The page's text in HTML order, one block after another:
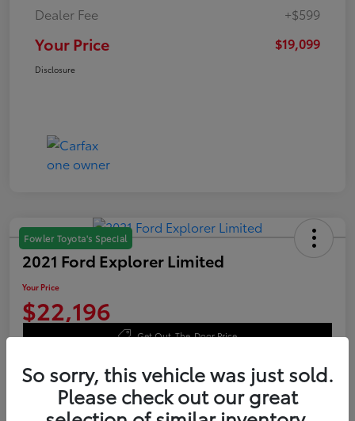
Dealer Fee
+$599
Your Price $19,099
Disclosure
Fowler Toyota's Special
2021 Ford Explorer Limited
Your Price
$22,196
Get Out-The-Door Price
So sorry, this vehicle was just sold.
Please check out our great